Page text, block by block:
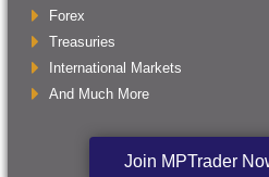
Forex
Treasuries
International Markets
And Much More
Join MPTrader